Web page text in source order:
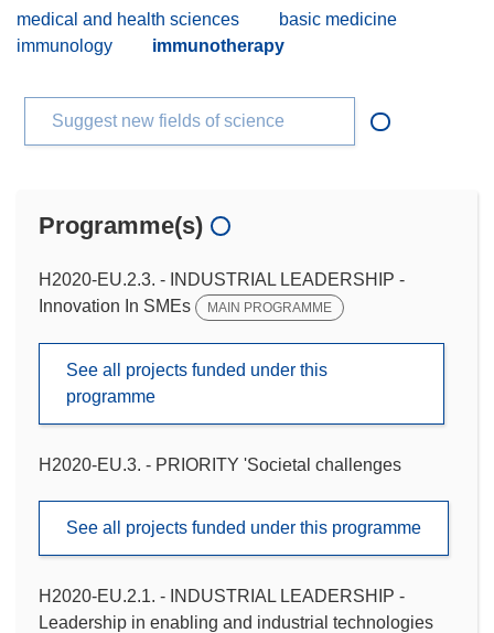
medical and health sciences
basic medicine
immunology
immunotherapy
Suggest new fields of science
Programme(s)
H2020-EU.2.3. - INDUSTRIAL LEADERSHIP -
Innovation In SMEs
MAIN PROGRAMME
See all projects funded under this
programme
H2020-EU.3. - PRIORITY 'Societal challenges
See all projects funded under this programme
H2020-EU.2.1. - INDUSTRIAL LEADERSHIP -
Leadership in enabling and industrial technologies